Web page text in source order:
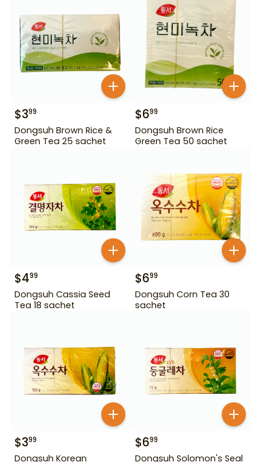
$399
Dongsuh Brown Rice &
Green Tea 25 sachet
$699
Dongsuh Brown Rice
Green Tea 50 sachet
$499
Dongsuh Cassia Seed
Tea 18 sachet
$699
Dongsuh Corn Tea 30
sachet
$399
Dongsuh Korean
$699
Dongsuh Solomon's Seal